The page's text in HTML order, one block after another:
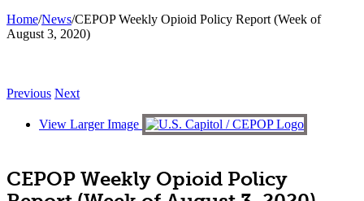
Home/News/CEPOP Weekly Opioid Policy Report (Week of
August 3, 2020)
Previous Next
View Larger Image
CEPOP Weekly Opioid Policy